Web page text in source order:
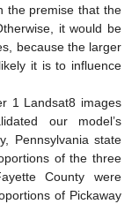
the premise that the
it would be
because the larger
it is to influence
1 Landsat8 images
our model’s
Pennsylvania state
of the three
County were
of Pickaway